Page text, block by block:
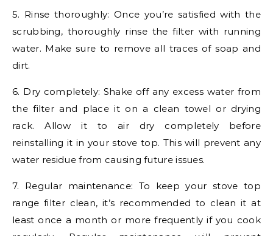
5. Rinse thoroughly: Once you’re satisfied with the
scrubbing, thoroughly rinse the filter with running
water. Make sure to remove all traces of soap and
dirt.
6. Dry completely: Shake off any excess water from
the filter and place it on a clean towel or drying
rack. Allow it to air dry completely before
reinstalling it in your stove top. This will prevent any
water residue from causing future issues.
7. Regular maintenance: To keep your stove top
range filter clean, it’s recommended to clean it at
least once a month or more frequently if you cook